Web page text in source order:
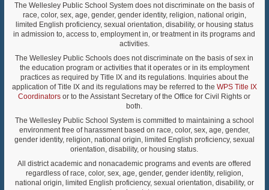
The Wellesley Public School System does not discriminate on the basis of
race, color, sex, age, gender, gender identity, religion, national origin,
limited English proficiency, sexual orientation, disability, or housing status
in admission to, access to, employment in, or treatment in its programs and
activities.
The Wellesley Public Schools does not discriminate on the basis of sex in
the education program or activities that it operates or in its employment
practices as required by Title IX and its regulations. Inquiries about the
application of Title IX and its regulations may be referred to the WPS Title IX
Coordinators or to the Assistant Secretary of the Office for Civil Rights or
both.
The Wellesley Public School System is committed to maintaining a school
environment free of harassment based on race, color, sex, age, gender,
gender identity, religion, national origin, limited English proficiency, sexual
orientation, disability, or housing status.
All district academic and nonacademic programs and events are offered
regardless of race, color, sex, age, gender, gender identity, religion,
national origin, limited English proficiency, sexual orientation, disability, or